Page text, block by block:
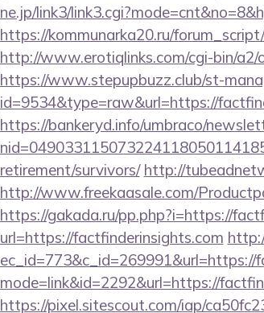
ne.jp/link3/
https://kommunarka20.ru/
http://www.erotiqlinks.com/cgi-bin/
https://www.stepupbuzz.club/st-
id=9534&type=raw&url=https://
https://bankeryd.info/umbraco/
retirement/survivors/ http://
http://www.freekaasale.com/
https://gakada.ru/pp.php?i=https://
url=https://factfinderinsights.com
ec_id=773&c_id=269991&url=https://
mode=link&id=2292&url=https://
https://pixel.sitescout.com/iap/